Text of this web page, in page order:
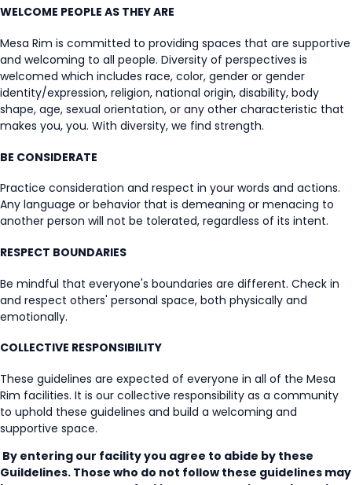
WELCOME PEOPLE AS THEY ARE
Mesa Rim is committed to providing spaces that are supportive
and welcoming to all people. Diversity of perspectives is
welcomed which includes race, color, gender or gender
identity/expression, religion, national origin, disability, body
shape, age, sexual orientation, or any other characteristic that
makes you, you. With diversity, we find strength.
BE CONSIDERATE
Practice consideration and respect in your words and actions.
Any language or behavior that is demeaning or menacing to
another person will not be tolerated, regardless of its intent.
RESPECT BOUNDARIES
Be mindful that everyone's boundaries are different. Check in
and respect others' personal space, both physically and
emotionally.
COLLECTIVE RESPONSIBILITY
These guidelines are expected of everyone in all of the Mesa
Rim facilities. It is our collective responsibility as a community
to uphold these guidelines and build a welcoming and
supportive space.
By entering our facility you agree to abide by these
Guildelines. Those who do not follow these guidelines may